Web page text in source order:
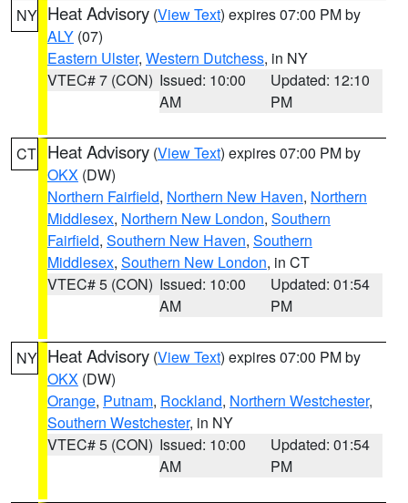
NY Heat Advisory (View Text) expires 07:00 PM by
ALY (07)
Eastern Ulster, Western Dutchess, in NY
VTEC# 7 (CON) Issued: 10:00
AM
Updated: 12:10
PM
CT Heat Advisory (View Text) expires 07:00 PM by
OKX (DW)
Northern Fairfield, Northern New Haven, Northern
Middlesex, Northern New London, Southern
Fairfield, Southern New Haven, Southern
Middlesex, Southern New London, in CT
VTEC# 5 (CON) Issued: 10:00
AM
Updated: 01:54
PM
NY Heat Advisory (View Text) expires 07:00 PM by
OKX (DW)
Orange, Putnam, Rockland, Northern Westchester,
Southern Westchester, in NY
VTEC# 5 (CON) Issued: 10:00
AM
Updated: 01:54
PM